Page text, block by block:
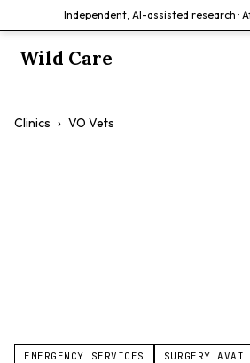
Independent, AI-assisted research ·
Wild Care
Clinics › VO Vets
EMERGENCY SERVICES SURGERY